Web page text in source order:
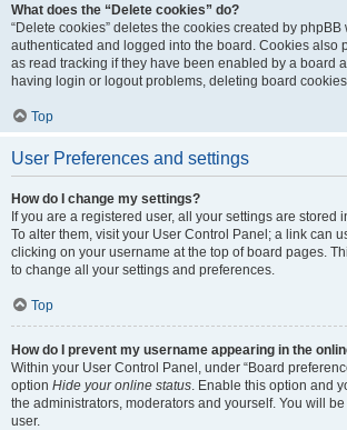
What does the “Delete cookies” do?
“Delete cookies” deletes the cookies created by phpBB
authenticated and logged into the board. Cookies also
as read tracking if they have been enabled by a board
having login or logout problems, deleting board cookies
Top
User Preferences and settings
How do I change my settings?
If you are a registered user, all your settings are stored
To alter them, visit your User Control Panel; a link can
clicking on your username at the top of board pages.
to change all your settings and preferences.
Top
How do I prevent my username appearing in the
Within your User Control Panel, under “Board
option Hide your online status . Enable this option and
the administrators, moderators and yourself. You will
user.